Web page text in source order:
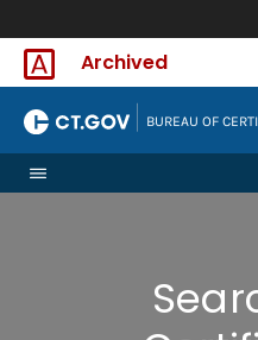
Archived
BUREAU OF